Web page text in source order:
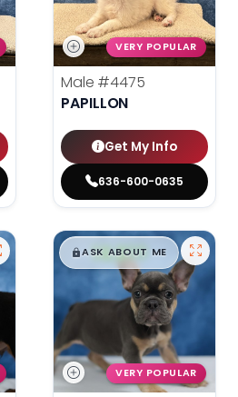
VERY POPULAR
Male #4475
PAPILLON
Get My Info
636-600-0635
$█,█99
ASK ABOUT ME
VERY POPULAR